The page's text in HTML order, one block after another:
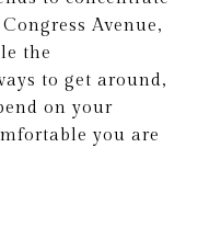
Avenue,
the
to get around,
on your
you are